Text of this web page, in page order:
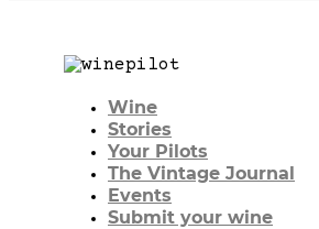
Wine
Stories
Your Pilots
The Vintage Journal
Events
Submit your wine